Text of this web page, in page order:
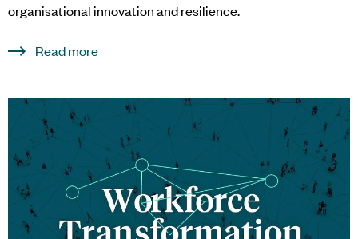
organisational innovation and resilience.
Read more